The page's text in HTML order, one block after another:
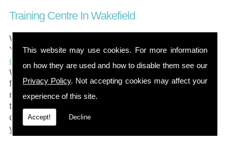
This website may use cookies. For more information
on how they are used and how to disable them see our
Privacy Policy. Not accepting cookies may affect your
experience of this site.
Accept! Decline
Training Centre In Wakefield
Wakefield is a large city in the county of West
Yorkshire with the entire city having apopulation of
over 300,000 people
. Once named the Merrie City,
Wakefield is a historic city, famous for several
fantastic landmarks and it is also an important
market town as the centre for wool. With easy
transport into the Wakefield area, our gas training
courses are simple to reach for all clients, ensuring
you can travel in and out of the area with ease.